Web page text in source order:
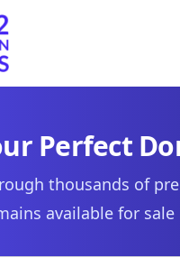
Perfect
thousands of
available for sale